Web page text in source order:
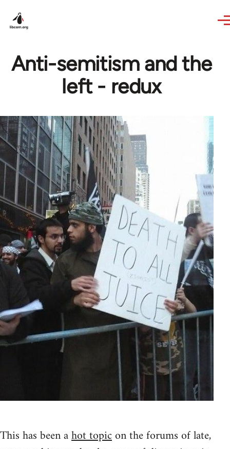
Anti-semitism and the
left - redux
This has been ahot topicon the forums of late,